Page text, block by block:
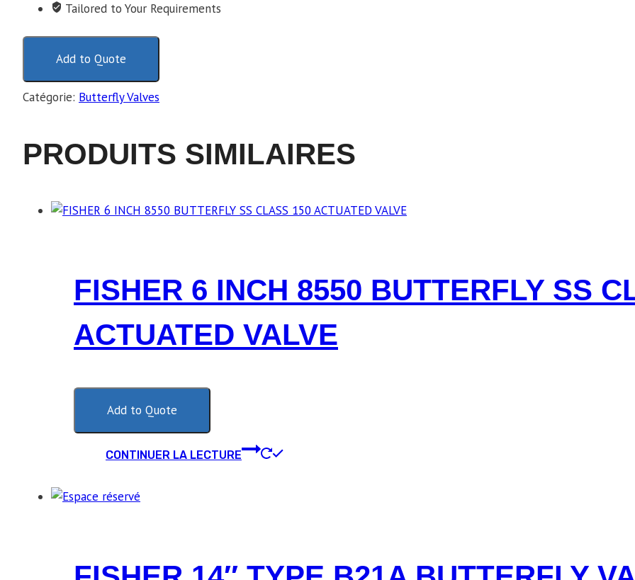
Tailored to Your Requirements
Add to Quote
Catégorie: Butterfly Valves
PRODUITS SIMILAIRES
FISHER 6 INCH 8550 BUTTERFLY SS
ACTUATED VALVE
Add to Quote
CONTINUER LA LECTURE